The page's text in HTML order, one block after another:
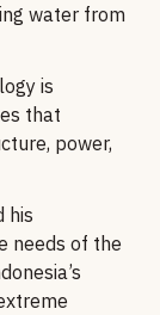
water from
is
that
power,
his
needs of the